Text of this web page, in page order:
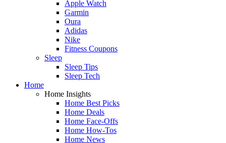
Apple Watch
Garmin
Oura
Adidas
Nike
Fitness Coupons
Sleep
Sleep Tips
Sleep Tech
Home
Home Insights
Home Best Picks
Home Deals
Home Face-Offs
Home How-Tos
Home News